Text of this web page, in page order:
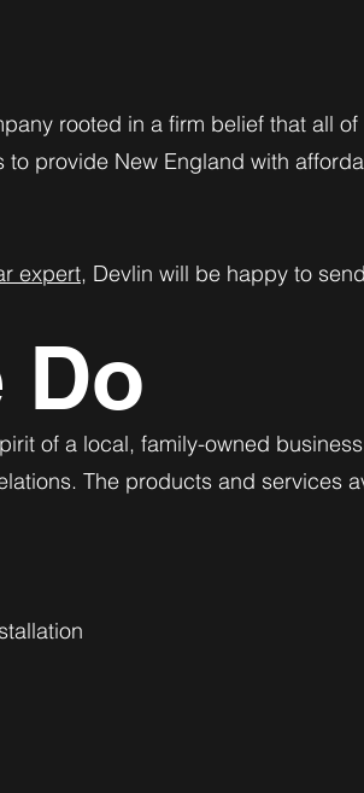
rooted in a firm belief that all
to provide New England with
expert, Devlin will be happy to
Do
of a local, family-owned
The products and services